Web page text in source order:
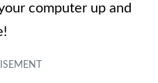
computer up and